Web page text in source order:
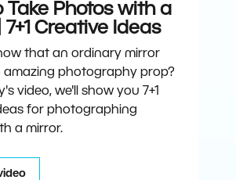
Take Photos with a
7+1 Creative Ideas
that an ordinary mirror
amazing photography prop?
video, we'll show you 7+1
for photographing
a mirror.